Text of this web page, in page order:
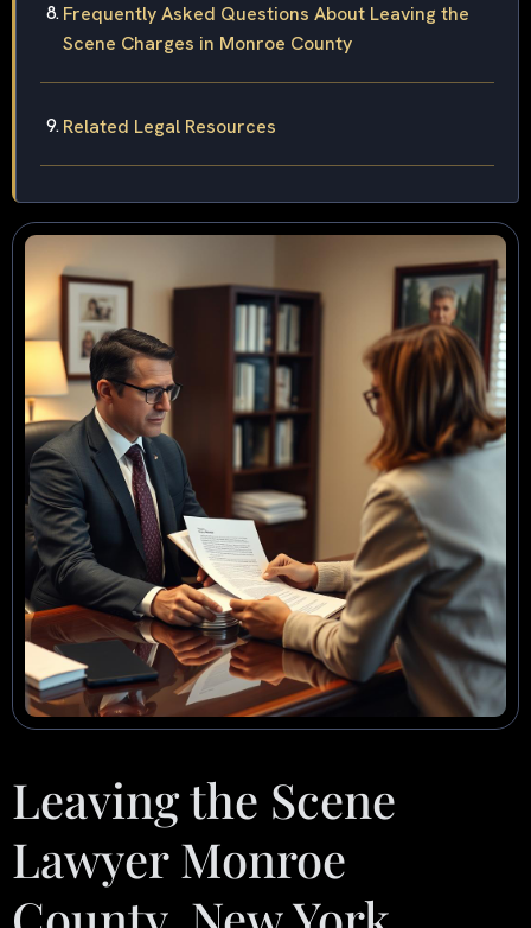
Frequently Asked Questions About Leaving the
Scene Charges in Monroe County
Related Legal Resources
Leaving the Scene
Lawyer Monroe